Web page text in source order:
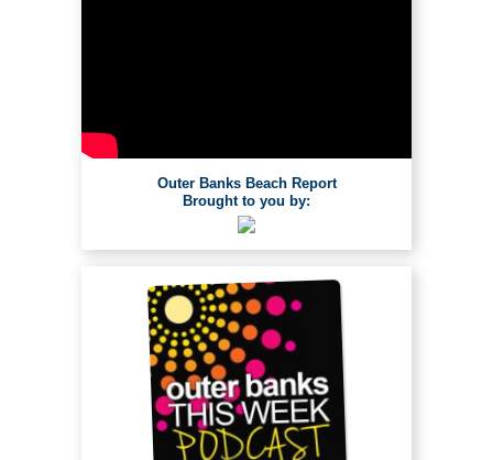
Outer Banks Beach Report
Brought to you by: